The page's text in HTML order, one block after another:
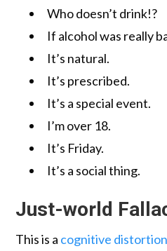
Who doesn’t drink!?
If alcohol was really
It’s natural.
It’s prescribed.
It’s a special event.
I’m over 18.
It’s Friday.
It’s a social thing.
Just-world
This is a cognitive distortion